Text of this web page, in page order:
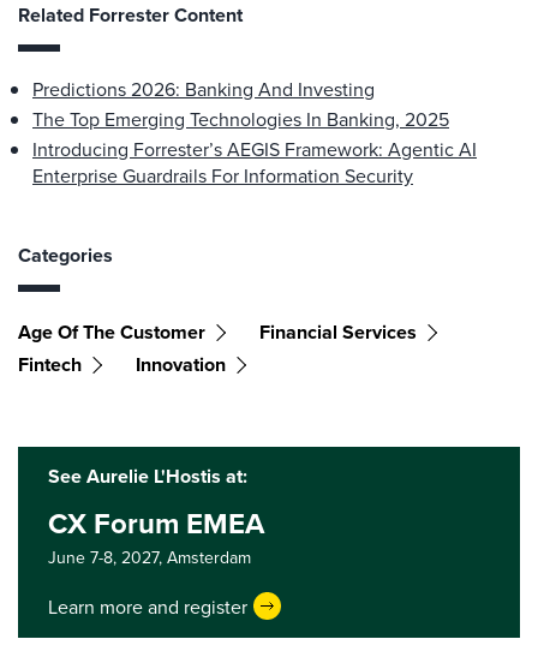
Related Forrester Content
Predictions 2026: Banking And Investing
The Top Emerging Technologies In Banking, 2025
Introducing Forrester’s AEGIS Framework: Agentic AI
Enterprise Guardrails For Information Security
Categories
Age Of The Customer
Financial Services
Fintech
Innovation
See Aurelie L'Hostis at:
CX Forum EMEA
June 7-8, 2027, Amsterdam
Learn more and register